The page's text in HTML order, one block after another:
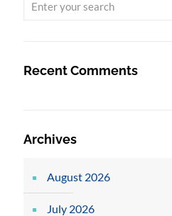
Recent Comments
Archives
August 2026
July 2026